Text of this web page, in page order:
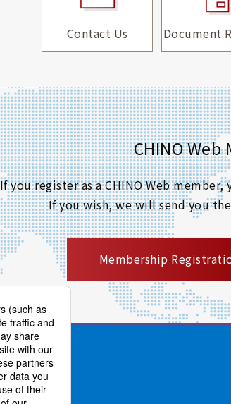
Contact Us Document
CHINO
If you register as a CHINO Web
If you wish, we will send you
Membership